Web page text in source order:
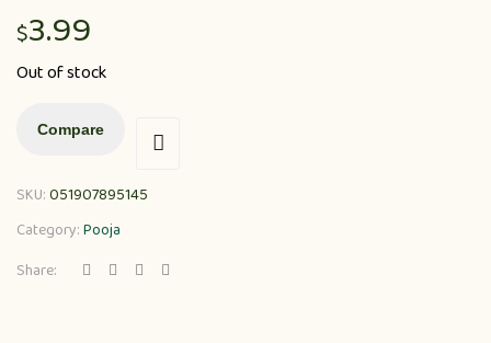
$3.99
Out of stock
Compare
SKU:051907895145
Category:Pooja
Share: